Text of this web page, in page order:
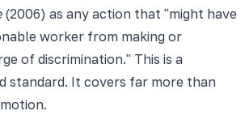
(2006) as any action that "might have
worker from making or
of discrimination." This is a
standard. It covers far more than